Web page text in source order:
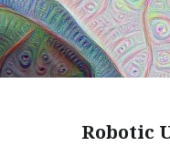
Robotic